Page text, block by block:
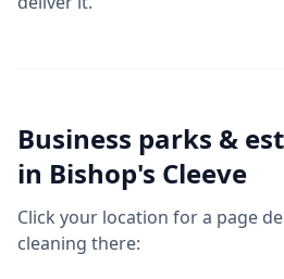
Business parks &
in Bishop's Cleeve
Click your location for a page
cleaning there: